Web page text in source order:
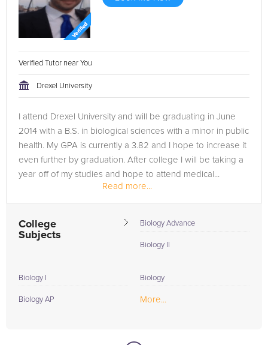
Verified Tutor near You
Drexel University
I attend Drexel University and will be graduating in June
2014 with a B.S. in biological sciences with a minor in public
health. My GPA is currently a 3.82 and I hope to increase it
even further by graduation. After college I will be taking a
year off of my studies and hope to attend medical...
Read more...
College
Subjects
Biology Advance
Biology II
Biology I
Biology AP
Biology
More...